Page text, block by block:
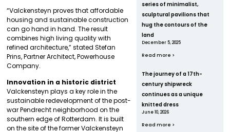
“Valckensteyn proves that affordable
housing and sustainable construction
can go hand in hand. The result
combines high living quality with
refined architecture,” stated Stefan
Prins, Partner Architect, Powerhouse
Company.
Innovation in a historic district
Valckensteyn plays a key role in the
sustainable redevelopment of the post-
war Pendrecht neighborhood on the
southern edge of Rotterdam. It is built
on the site of the former Valckensteyn
series of minimalist,
sculptural pavilions that
hug the contours of the
land
December 5, 2025
Read more >
The journey of a 17th-
century shipwreck
continues as a unique
knitted dress
June 10, 2026
Read more >